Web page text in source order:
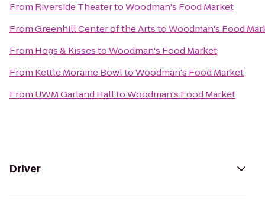
From Riverside TheatertoWoodman's Food Market
FromGreenhill Center of the ArtstoWoodman's Food
From Hogs & KissestoWoodman's Food Market
From Kettle Moraine BowltoWoodman's Food Market
From UWM Garland HalltoWoodman's Food Market
Driver